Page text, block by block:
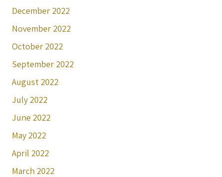
December 2022
November 2022
October 2022
September 2022
August 2022
July 2022
June 2022
May 2022
April 2022
March 2022